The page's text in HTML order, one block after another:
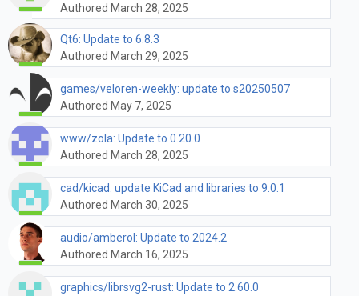
Authored March 28, 2025
Qt6: Update to 6.8.3
Authored March 29, 2025
games/veloren-weekly: update to s20250507
Authored May 7, 2025
www/zola: Update to 0.20.0
Authored March 28, 2025
cad/kicad: update KiCad and libraries to 9.0.1
Authored March 30, 2025
audio/amberol: Update to 2024.2
Authored March 16, 2025
graphics/librsvg2-rust: Update to 2.60.0